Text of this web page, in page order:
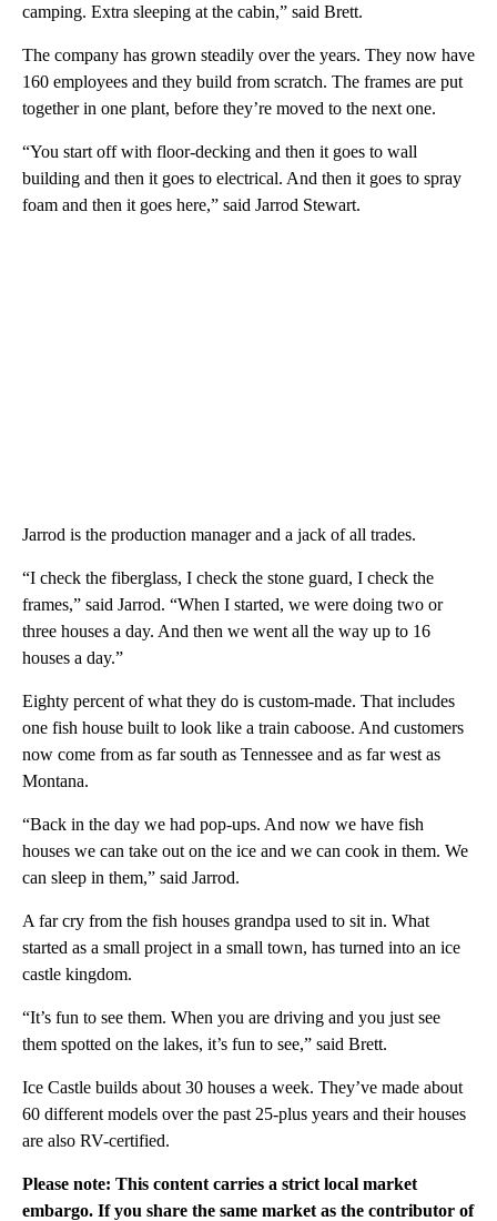
camping. Extra sleeping at the cabin,” said Brett.
The company has grown steadily over the years. They now have
160 employees and they build from scratch. The frames are put
together in one plant, before they’re moved to the next one.
“You start off with floor-decking and then it goes to wall
building and then it goes to electrical. And then it goes to spray
foam and then it goes here,” said Jarrod Stewart.
Jarrod is the production manager and a jack of all trades.
“I check the fiberglass, I check the stone guard, I check the
frames,” said Jarrod. “When I started, we were doing two or
three houses a day. And then we went all the way up to 16
houses a day.”
Eighty percent of what they do is custom-made. That includes
one fish house built to look like a train caboose. And customers
now come from as far south as Tennessee and as far west as
Montana.
“Back in the day we had pop-ups. And now we have fish
houses we can take out on the ice and we can cook in them. We
can sleep in them,” said Jarrod.
A far cry from the fish houses grandpa used to sit in. What
started as a small project in a small town, has turned into an ice
castle kingdom.
“It’s fun to see them. When you are driving and you just see
them spotted on the lakes, it’s fun to see,” said Brett.
Ice Castle builds about 30 houses a week. They’ve made about
60 different models over the past 25-plus years and their houses
are also RV-certified.
Please note: This content carries a strict local market
embargo. If you share the same market as the contributor of